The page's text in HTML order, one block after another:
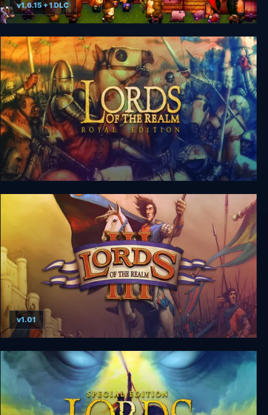
Lords and Villeins
v1.6.15 + 1 DLC
Lords of the Realm: Royal Edition
Lords of the Realm 3
v1.01